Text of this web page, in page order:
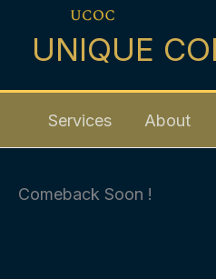
UNIQUE
Services About
Comeback Soon !